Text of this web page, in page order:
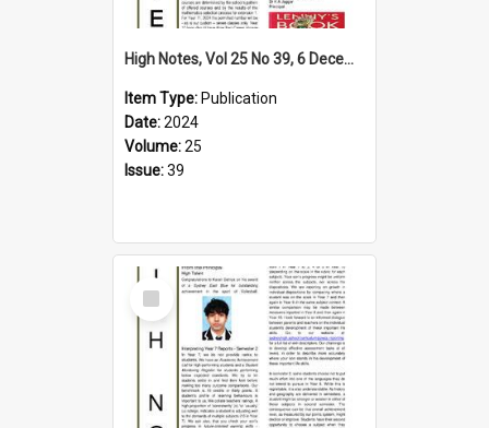
High Notes, Vol 25 No 39, 6 December 2024
Item Type: Publication
Date:2024
Volume:25
Issue:39
Select
Item